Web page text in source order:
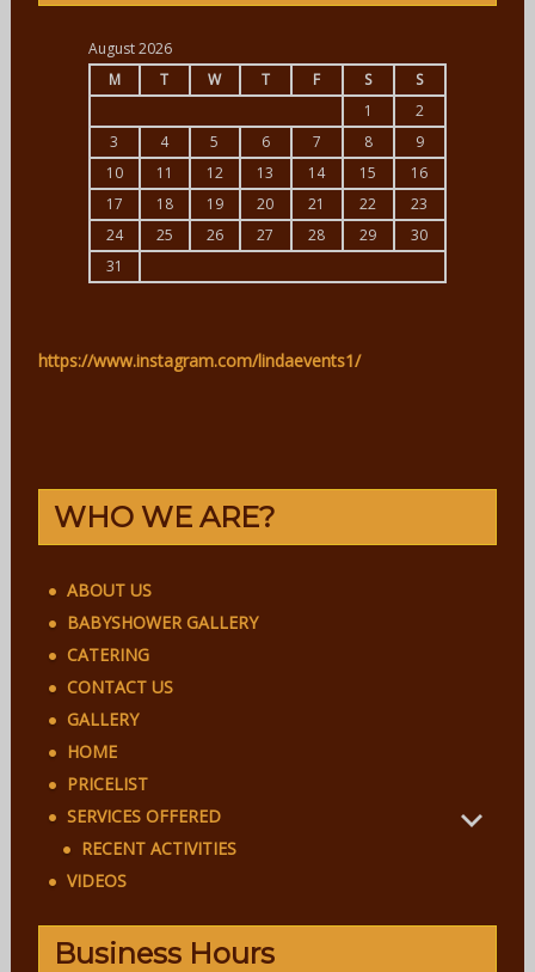
August 2026
M
T W T F S
S
1
2
3
4 5 6 7 8
9
10
11 12 13 14 15
16
17
18 19 20 21 22
23
24
25 26 27 28 29
30
31
https://www.instagram.com/lindaevents1/
WHO WE ARE?
ABOUT US
BABYSHOWER GALLERY
CATERING
CONTACT US
GALLERY
HOME
PRICELIST
SERVICES OFFERED
RECENT ACTIVITIES
VIDEOS
Business Hours